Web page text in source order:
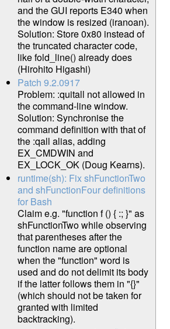
and the GUI reports E340 when
the window is resized (iranoan).
Solution: Store 0x80 instead of
the truncated character code,
like fold_line() already does
(Hirohito Higashi)
Patch 9.2.0917
Problem: :quitall not allowed in
the command-line window.
Solution: Synchronise the
command definition with that of
the :qall alias, adding
EX_CMDWIN and
EX_LOCK_OK (Doug Kearns).
runtime(sh): Fix shFunctionTwo
and shFunctionFour definitions
for Bash
Claim e.g. "function f () { :; }" as
shFunctionTwo while observing
that parentheses after the
function name are optional
when the "function" word is
used and do not delimit its body
if the latter follows them in "{}"
(which should not be taken for
granted with limited
backtracking).